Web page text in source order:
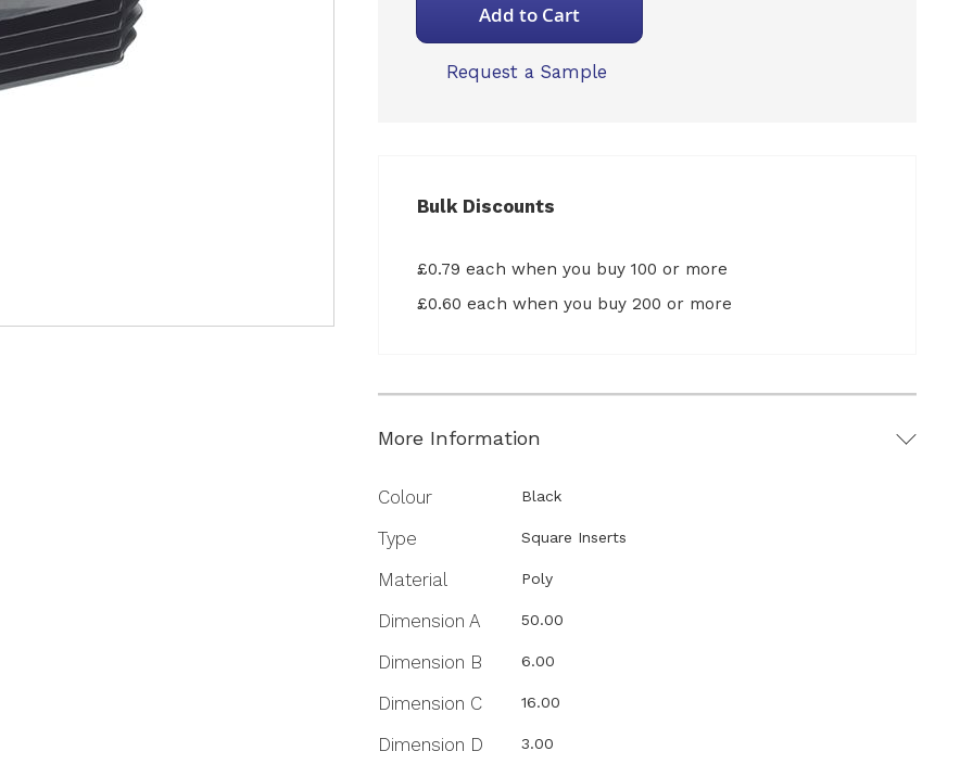
Add to Cart
Request a Sample
Bulk Discounts
£0.79 each when you buy 100 or more
£0.60 each when you buy 200 or more
More Information
More
Colour Black
Type Square Inserts
Material Poly
Dimension A 50.00
Dimension B 6.00
Dimension C 16.00
Dimension D 3.00